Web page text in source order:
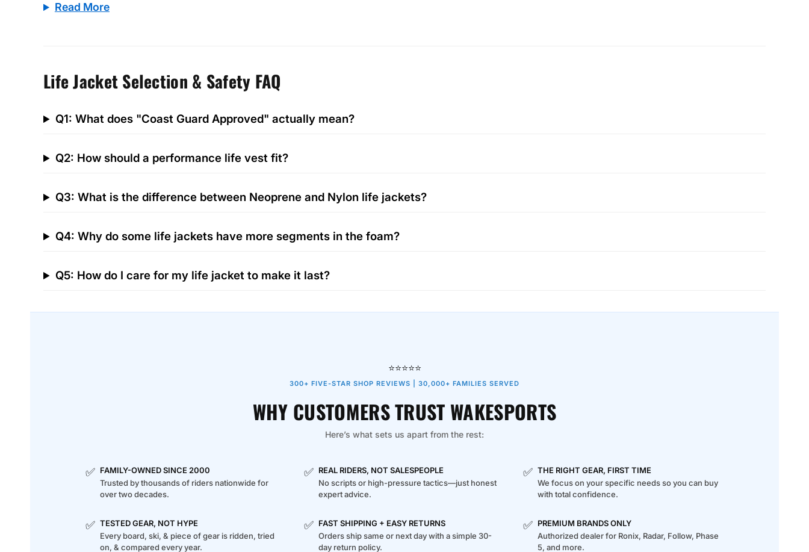
Read More
Life Jacket Selection & Safety FAQ
Q1: What does "Coast Guard Approved" actually mean?
Q2: How should a performance life vest fit?
Q3: What is the difference between Neoprene and Nylon life jackets?
Q4: Why do some life jackets have more segments in the foam?
Q5: How do I care for my life jacket to make it last?
⭐⭐⭐⭐⭐
300+ FIVE-STAR SHOP REVIEWS | 30,000+ FAMILIES SERVED
WHY CUSTOMERS TRUST WAKESPORTS
Here’s what sets us apart from the rest:
✅ FAMILY-OWNED SINCE 2000
Trusted by thousands of riders nationwide for
over two decades.
✅ REAL RIDERS, NOT SALESPEOPLE
No scripts or high-pressure tactics—just honest
expert advice.
✅ THE RIGHT GEAR, FIRST TIME
We focus on your specific needs so you can buy
with total confidence.
✅ TESTED GEAR, NOT HYPE
Every board, ski, & piece of gear is ridden, tried
on, & compared every year.
✅ FAST SHIPPING + EASY RETURNS
Orders ship same or next day with a simple 30-
day return policy.
✅ PREMIUM BRANDS ONLY
Authorized dealer for Ronix, Radar, Follow, Phase
5, and more.